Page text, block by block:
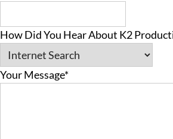
How Did You Hear About K2
Your Message*